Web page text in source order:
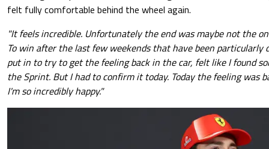
felt fully comfortable behind the wheel again.
"It feels incredible. Unfortunately the end was maybe not the
To win after the last few weekends that have been
put in to try to get the feeling back in the car, felt like I found
the Sprint. But I had to confirm it today. Today the feeling was
I'm so incredibly happy."